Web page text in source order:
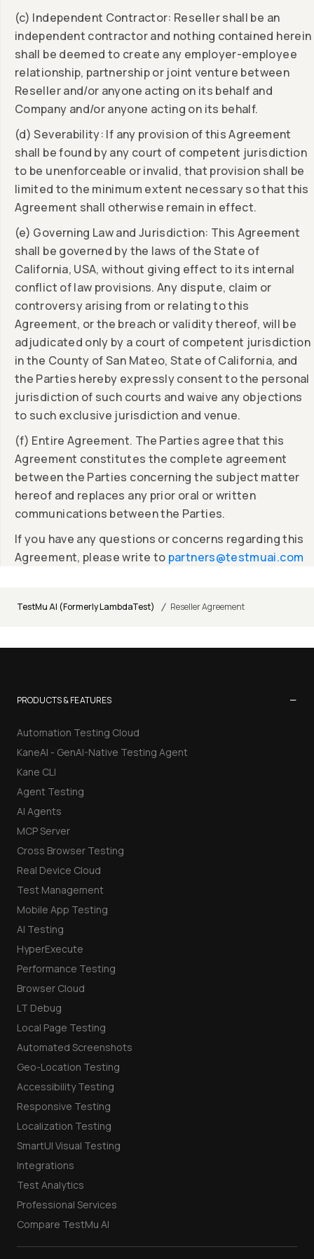
(c) Independent Contractor: Reseller shall be an
independent contractor and nothing contained herein
shall be deemed to create any employer-employee
relationship, partnership or joint venture between
Reseller and/or anyone acting on its behalf and
Company and/or anyone acting on its behalf.
(d) Severability: If any provision of this Agreement
shall be found by any court of competent jurisdiction
to be unenforceable or invalid, that provision shall be
limited to the minimum extent necessary so that this
Agreement shall otherwise remain in effect.
(e) Governing Law and Jurisdiction: This Agreement
shall be governed by the laws of the State of
California, USA, without giving effect to its internal
conflict of law provisions. Any dispute, claim or
controversy arising from or relating to this
Agreement, or the breach or validity thereof, will be
adjudicated only by a court of competent jurisdiction
in the County of San Mateo, State of California, and
the Parties hereby expressly consent to the personal
jurisdiction of such courts and waive any objections
to such exclusive jurisdiction and venue.
(f) Entire Agreement. The Parties agree that this
Agreement constitutes the complete agreement
between the Parties concerning the subject matter
hereof and replaces any prior oral or written
communications between the Parties.
If you have any questions or concerns regarding this
Agreement, please write to partners@testmuai.com
TestMu AI (Formerly LambdaTest) / Reseller Agreement
PRODUCTS & FEATURES −
Automation Testing Cloud
KaneAI - GenAI-Native Testing Agent
Kane CLI
Agent Testing
AI Agents
MCP Server
Cross Browser Testing
Real Device Cloud
Test Management
Mobile App Testing
AI Testing
HyperExecute
Performance Testing
Browser Cloud
LT Debug
Local Page Testing
Automated Screenshots
Geo-Location Testing
Accessibility Testing
Responsive Testing
Localization Testing
SmartUI Visual Testing
Integrations
Test Analytics
Professional Services
Compare TestMu AI